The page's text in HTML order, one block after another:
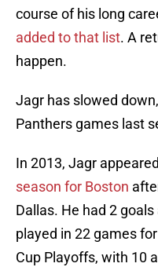
course of his long
added to that list. A
happen.
Jagr has slowed
Panthers games last
In 2013, Jagr
season for Boston
Dallas. He had 2
played in 22 games
Cup Playoffs, with 10